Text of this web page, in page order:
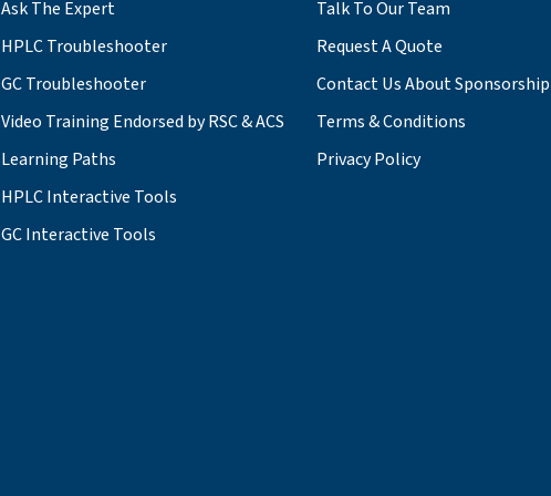
Ask The Expert
HPLC Troubleshooter
GC Troubleshooter
Video Training Endorsed by RSC & ACS
Learning Paths
HPLC Interactive Tools
GC Interactive Tools
Talk To Our Team
Request A Quote
Contact Us About Sponsorship
Terms & Conditions
Privacy Policy